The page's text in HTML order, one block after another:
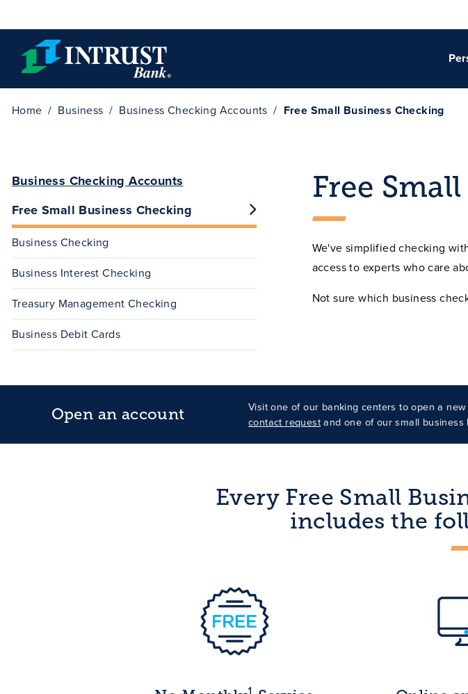
Home Business Business Checking Accounts Free Small Business Checking
Business Checking Accounts
Free Small Business Checking
Business Checking
Business Interest Checking
Treasury Management Checking
Business Debit Cards
Free
We've simplified checking
access to experts who care
Not sure which business
Open an account Visit one of our banking centers to open a
contact requestand one of our small
Every Free Small
includes the